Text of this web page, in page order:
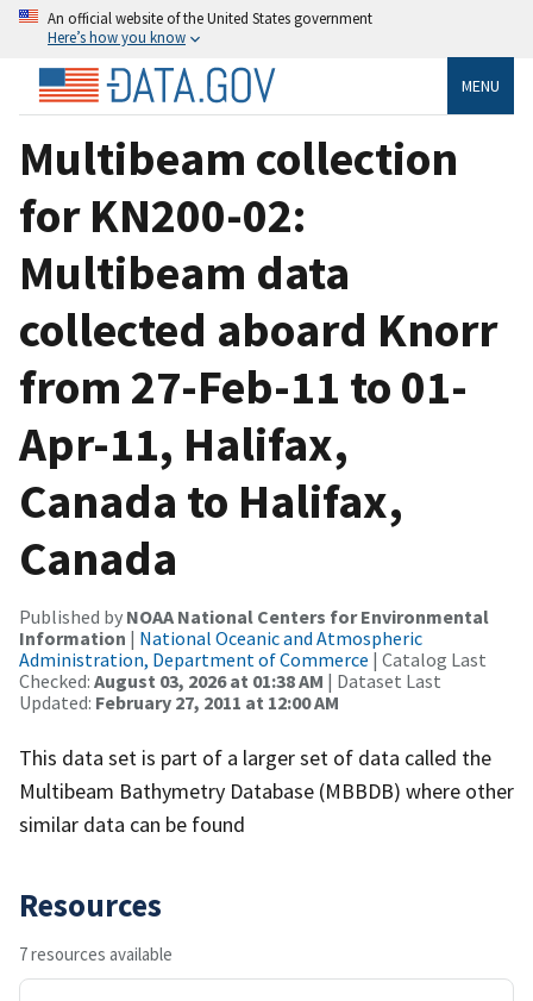
An official website of the United States government
Here’s how you know
MENU
Multibeam collection
for KN200-02:
Multibeam data
collected aboard Knorr
from 27-Feb-11 to 01-
Apr-11, Halifax,
Canada to Halifax,
Canada
Published by NOAA National Centers for Environmental
Information | National Oceanic and Atmospheric
Administration, Department of Commerce | Catalog Last
Checked: August 03, 2026 at 01:38 AM | Dataset Last
Updated: February 27, 2011 at 12:00 AM
This data set is part of a larger set of data called the
Multibeam Bathymetry Database (MBBDB) where other
similar data can be found
Resources
7 resources available